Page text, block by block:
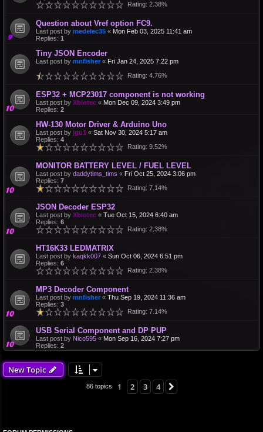
Rating: 2.38%
Question about Vref option FC9.
Last post by medelec35 « Mon Feb 03, 2025 11:41 am
Replies: 1
Tiny JSON Encoder
Last post by mnfisher « Fri Jan 24, 2025 7:22 pm
Rating: 4.76%
ESP32 + MCP23017 component is not working
Last post by Xbiotec « Mon Dec 09, 2024 3:49 pm
Replies: 2
HW-130 Motor Driver & Arduino Uno
Last post by jgu1 « Sat Nov 30, 2024 5:17 am
Replies: 4
Rating: 9.52%
MONITOR BATTERY LEVEL / FUEL LEVEL
Last post by daddytims_tims « Fri Oct 25, 2024 3:06 pm
Replies: 7
Rating: 7.14%
JSON Decoder ESP32
Last post by Xbiotec « Tue Oct 15, 2024 6:40 am
Replies: 6
Rating: 2.38%
HT16K33 LEDMATRIX
Last post by kaqkk007 « Sun Oct 06, 2024 6:51 pm
Replies: 6
Rating: 2.38%
MP3 Decoder Component
Last post by mnfisher « Thu Sep 19, 2024 11:36 am
Replies: 3
Rating: 7.14%
USB Serial Component and DP PUP
Last post by Nico595 « Mon Sep 16, 2024 7:27 pm
Replies: 2
New Topic
86 topics 1 2 3 4